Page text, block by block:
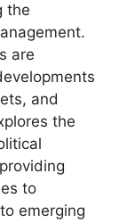
the
are
and
the
to
emerging